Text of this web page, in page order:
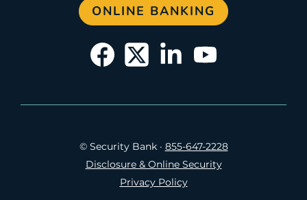
ONLINE BANKING
© Security Bank· 855-647-2228
Disclosure & Online Security
Privacy Policy